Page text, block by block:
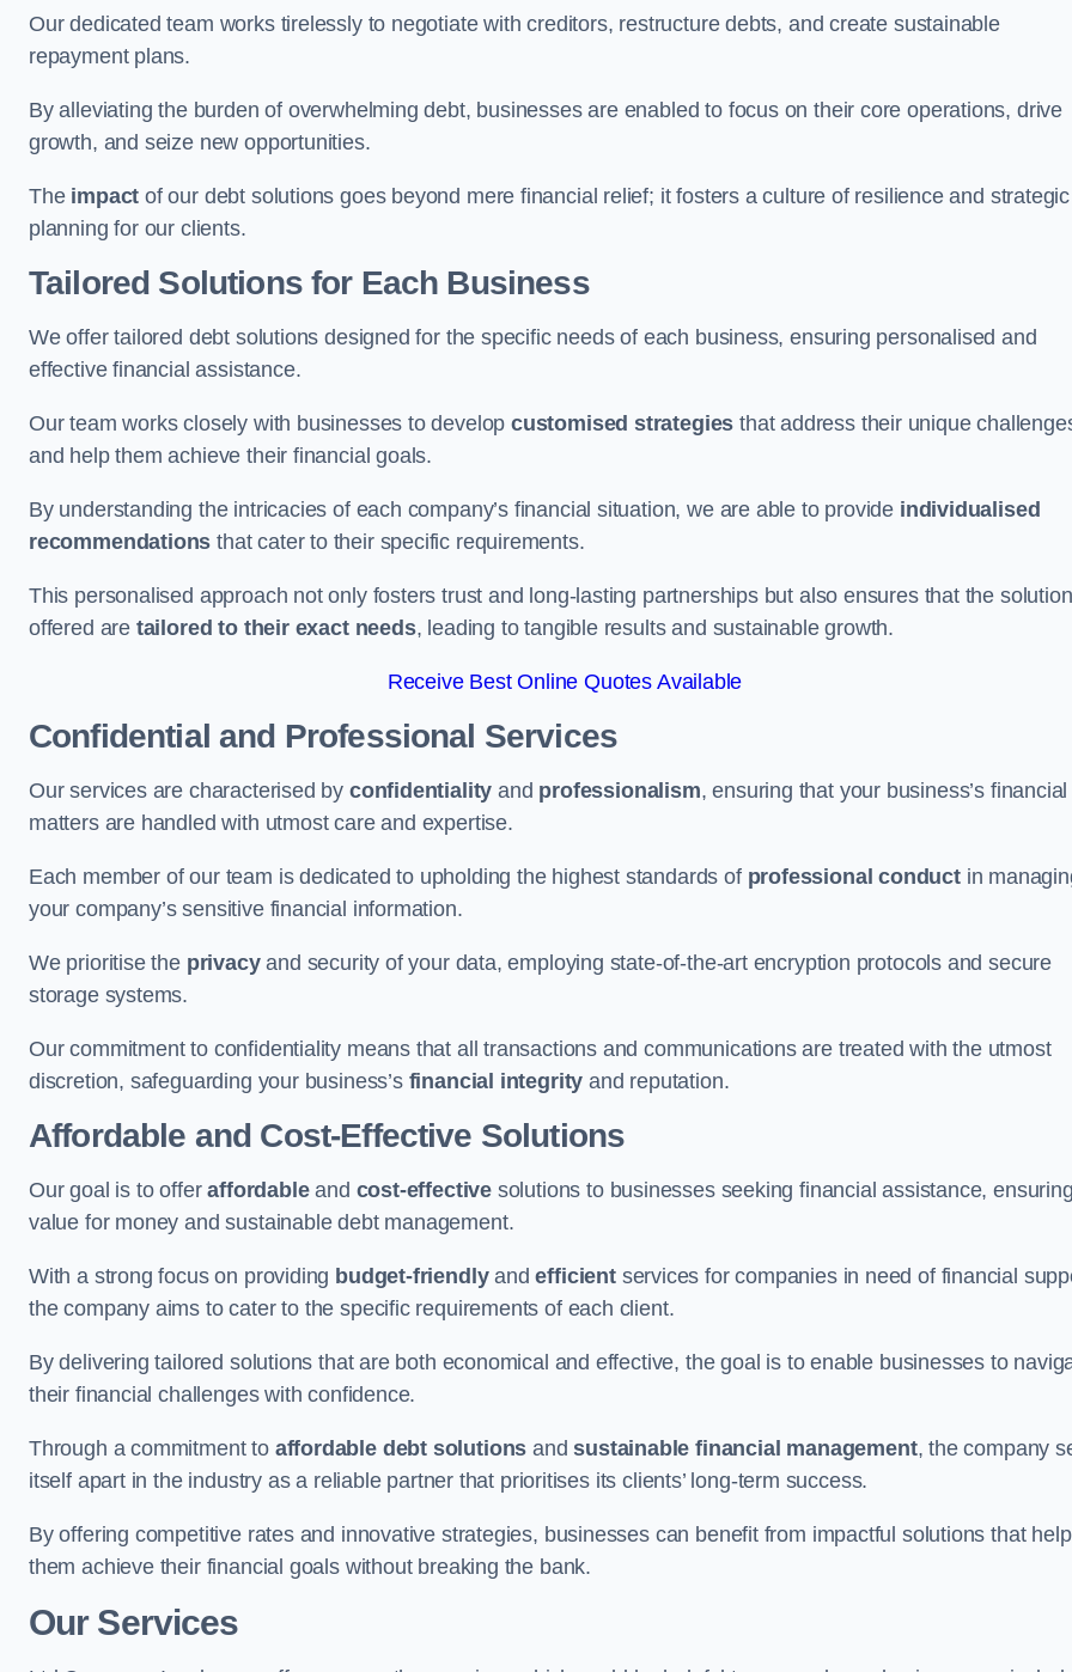
Our dedicated team works tirelessly to negotiate with creditors, restructure debts, and create sustainable
repayment plans.
By alleviating the burden of overwhelming debt, businesses are enabled to focus on their core operations, drive
growth, and seize new opportunities.
The impact of our debt solutions goes beyond mere financial relief; it fosters a culture of resilience and strategic
planning for our clients.
Tailored Solutions for Each Business
We offer tailored debt solutions designed for the specific needs of each business, ensuring personalised and
effective financial assistance.
Our team works closely with businesses to develop customised strategies that address their unique
and help them achieve their financial goals.
By understanding the intricacies of each company’s financial situation, we are able to provide individualised
recommendations that cater to their specific requirements.
This personalised approach not only fosters trust and long-lasting partnerships but also ensures that the
offered are tailored to their exact needs, leading to tangible results and sustainable growth.
Receive Best Online Quotes Available
Confidential and Professional Services
Our services are characterised by confidentiality and professionalism, ensuring that your business’s financial
matters are handled with utmost care and expertise.
Each member of our team is dedicated to upholding the highest standards of professional conductin
your company’s sensitive financial information.
We prioritise the privacyand security of your data, employing state-of-the-art encryption protocols and secure
storage systems.
Our commitment to confidentiality means that all transactions and communications are treated with the utmost
discretion, safeguarding your business’s financial integrity and reputation.
Affordable and Cost-Effective Solutions
Our goal is to offeraffordableand cost-effective solutions to businesses seeking financial assistance,
value for money and sustainable debt management.
With a strong focus on providing budget-friendlyandefficientservices for companies in need of financial
the company aims to cater to the specific requirements of each client.
By delivering tailored solutions that are both economical and effective, the goal is to enable businesses to
their financial challenges with confidence.
Through a commitment to affordable debt solutions andsustainable financial management, the company
itself apart in the industry as a reliable partner that prioritises its clients’ long-term success.
By offering competitive rates and innovative strategies, businesses can benefit from impactful solutions that help
them achieve their financial goals without breaking the bank.
Our Services